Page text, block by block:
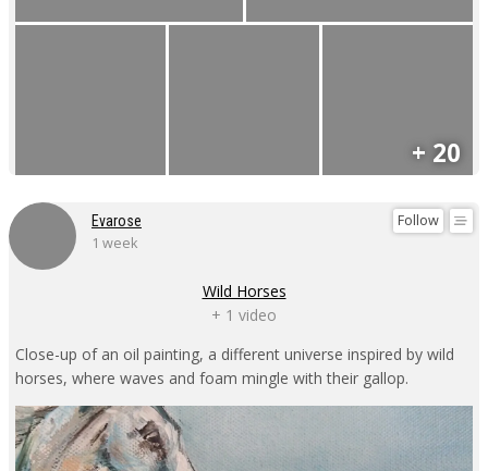
+ 20
Follow
Evarose
1 week
Wild Horses
+ 1 video
Close-up of an oil painting, a different universe inspired by wild
horses, where waves and foam mingle with their gallop.